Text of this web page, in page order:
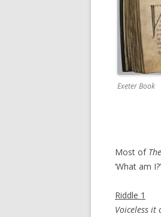
Exeter Book
Most of
‘What am I?’
Riddle 1
Voiceless it